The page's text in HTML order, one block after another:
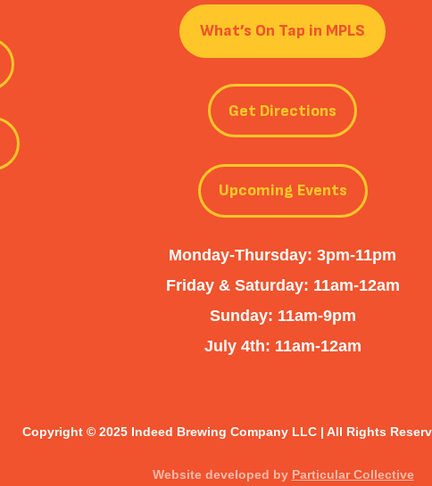
What’s On Tap in MPLS
Get Directions
Upcoming Events
Monday-Thursday: 3pm-11pm
Friday & Saturday: 11am-12am
Sunday: 11am-9pm
July 4th: 11am-12am
Copyright © 2025 Indeed Brewing Company LLC | All Rights
Website developed by Particular Collective